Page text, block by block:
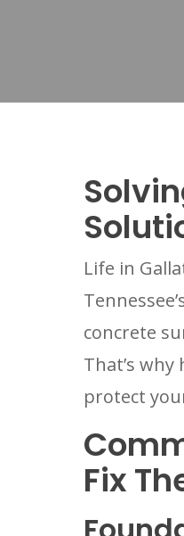
Life in
concrete
That’s
protect
Fix